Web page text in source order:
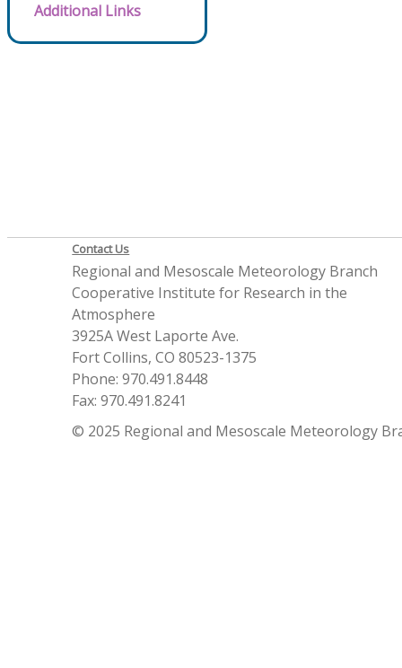
Additional Links
Contact Us
Regional and Mesoscale Meteorology Branch
Cooperative Institute for Research in the
Atmosphere
3925A West Laporte Ave.
Fort Collins, CO 80523-1375
Phone: 970.491.8448
Fax: 970.491.8241
© 2025 Regional and Mesoscale Meteorology